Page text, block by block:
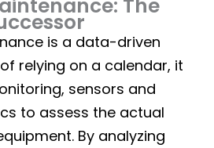
The
is a data-driven
relying on a calendar, it
sensors and
to assess the actual
By analyzing